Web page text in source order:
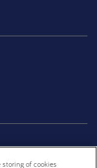
storing of cookies